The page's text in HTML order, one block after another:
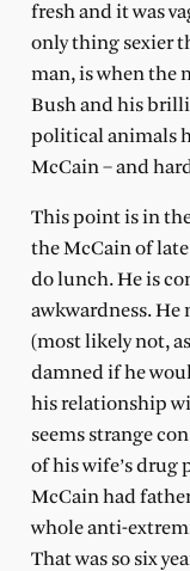
fresh and it was
only thing sexier
man, is when the
Bush and his
political animals
McCain – and
This point is in
the McCain of
do lunch. He is
awkwardness.
(most likely not,
damned if he
his relationship
seems strange
of his wife’s drug
McCain had
whole anti-
That was so six